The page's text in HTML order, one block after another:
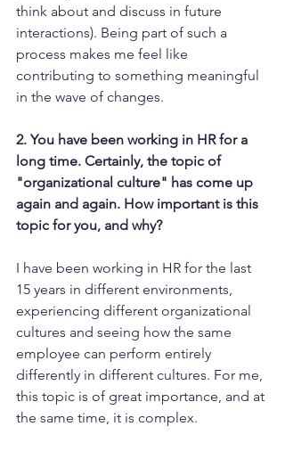
think about and discuss in future
interactions). Being part of such a
process makes me feel like
contributing to something meaningful
in the wave of changes.
2. You have been working in HR for a
long time. Certainly, the topic of
"organizational culture" has come up
again and again. How important is this
topic for you, and why?
I have been working in HR for the last
15 years in different environments,
experiencing different organizational
cultures and seeing how the same
employee can perform entirely
differently in different cultures. For me,
this topic is of great importance, and at
the same time, it is complex.